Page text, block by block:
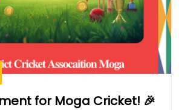
for Moga Cricket! 🎉